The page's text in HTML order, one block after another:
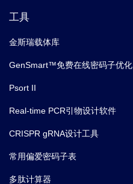
工具
金斯瑞载体库
GenSmart™免费在线密码子优化
Psort II
Real-time PCR引物设计软件
CRISPR gRNA设计工具
常用偏爱密码子表
多肽计算器